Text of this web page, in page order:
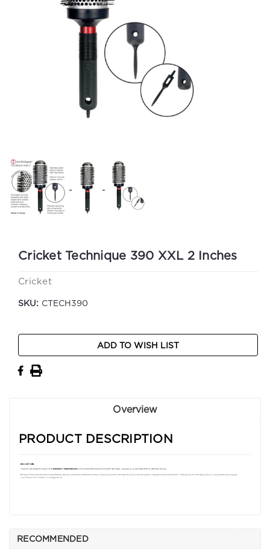
Cricket Technique 390 XXL 2 Inches
Cricket
SKU: CTECH390
Stock:
ADD TO WISH LIST
Overview
PRODUCT DESCRIPTION
RECOMMENDED